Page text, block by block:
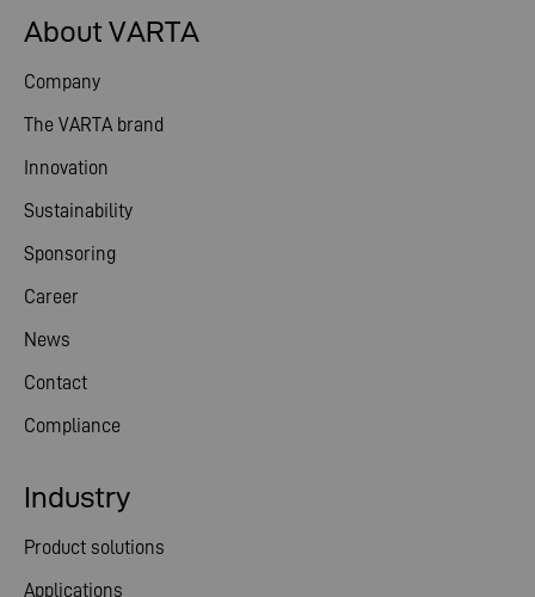
About VARTA
Company
The VARTA brand
Innovation
Sustainability
Sponsoring
Career
News
Contact
Compliance
Industry
Product solutions
Applications